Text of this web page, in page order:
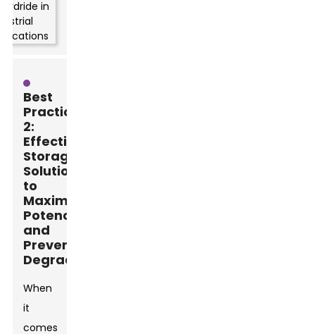
Best
Practice
2:
Effective
Storage
Solutions
to
Maximize
Potency
and
Prevent
Degradation
When
it
comes